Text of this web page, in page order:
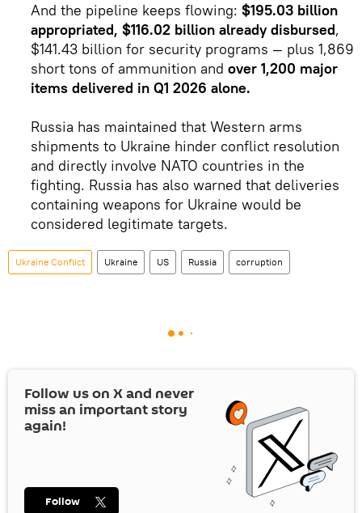
And the pipeline keeps flowing: $195.03 billion
appropriated, $116.02 billion already disbursed,
$141.43 billion for security programs — plus 1,869
short tons of ammunition and over 1,200 major
items delivered in Q1 2026 alone.
Russia has maintained that Western arms
shipments to Ukraine hinder conflict resolution
and directly involve NATO countries in the
fighting. Russia has also warned that deliveries
containing weapons for Ukraine would be
considered legitimate targets.
Ukraine Conflict Ukraine US Russia corruption
Follow us on Xand never
miss an important story
again!
Follow